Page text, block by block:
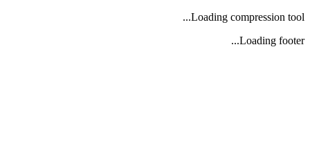
Loading compression tool...
Loading footer...